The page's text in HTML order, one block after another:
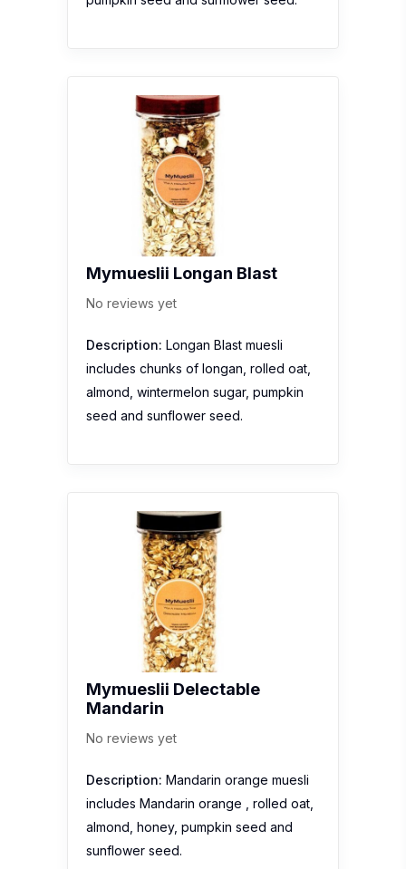
Mymueslii Longan Blast
No reviews yet
Description: Longan Blast muesli
includes chunks of longan, rolled oat,
almond, wintermelon sugar, pumpkin
seed and sunflower seed.
Mymueslii Delectable
Mandarin
No reviews yet
Description: Mandarin orange muesli
includes Mandarin orange , rolled oat,
almond, honey, pumpkin seed and
sunflower seed.